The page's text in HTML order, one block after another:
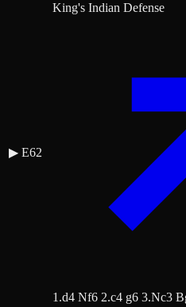
▶ E62
King's Indian Defense
1.d4 Nf6 2.c4 g6 3.Nc3